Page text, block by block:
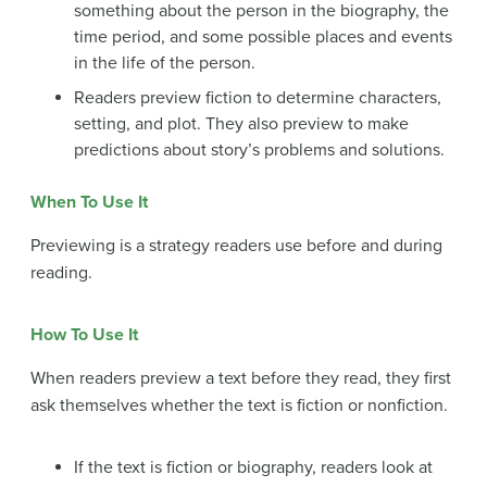
something about the person in the biography, the
time period, and some possible places and events
in the life of the person.
Readers preview fiction to determine characters,
setting, and plot. They also preview to make
predictions about story’s problems and solutions.
When To Use It
Previewing is a strategy readers use before and during
reading.
How To Use It
When readers preview a text before they read, they first
ask themselves whether the text is fiction or nonfiction.
If the text is fiction or biography, readers look at